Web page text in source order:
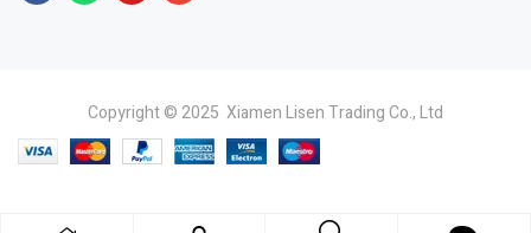
Copyright © 2025 Xiamen Lisen Trading Co., Ltd